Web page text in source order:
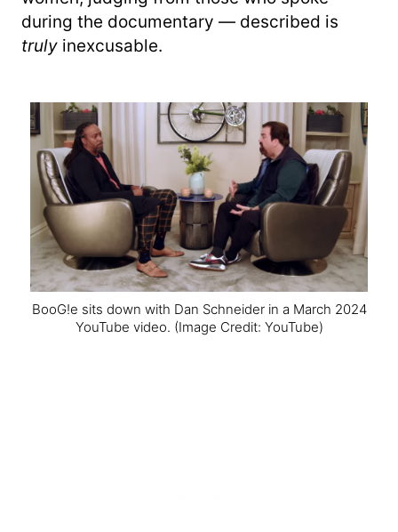
during the documentary — described is
truly inexcusable.
BooG!e sits down with Dan Schneider in a March 2024
YouTube video. (Image Credit: YouTube)